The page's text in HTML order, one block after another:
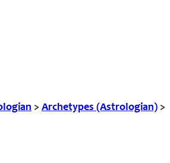
> Archetypes (Astrologian) >